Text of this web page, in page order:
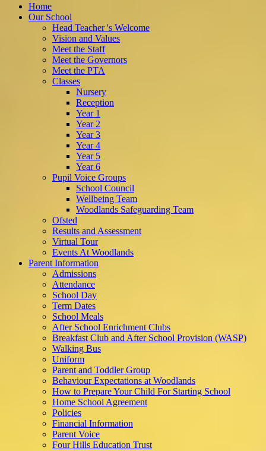
Home
Our School
Head Teacher 's Welcome
Vision and Values
Meet the Staff
Meet the Governors
Meet the PTA
Classes
Nursery
Reception
Year 1
Year 2
Year 3
Year 4
Year 5
Year 6
Pupil Voice Groups
School Council
Wellbeing Team
Woodlands Safeguarding Team
Ofsted
Results and Assessment
Virtual Tour
Events At Woodlands
Parent Information
Admissions
Attendance
School Day
Term Dates
School Meals
After School Enrichment Clubs
Breakfast Club and After School Provision (WASP)
Walking Bus
Uniform
Parent and Toddler Group
Behaviour Expectations at Woodlands
How to Prepare Your Child For Starting School
Home School Agreement
Policies
Financial Information
Parent Voice
Four Hills Education Trust